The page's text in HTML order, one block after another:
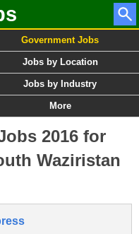
Government Jobs
Jobs by Location
Jobs by Industry
More
2016 for
Waziristan